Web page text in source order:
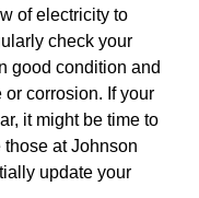
of electricity to
check your
good condition and
corrosion. If your
it might be time to
at Johnson
update your